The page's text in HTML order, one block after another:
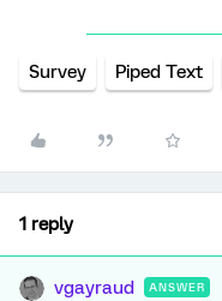
Survey Piped Text
1 reply
vgayraud ANSWER